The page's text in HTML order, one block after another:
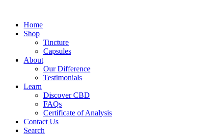
Home
Shop
Tincture
Capsules
About
Our Difference
Testimonials
Learn
Discover CBD
FAQs
Certificate of Analysis
Contact Us
Search